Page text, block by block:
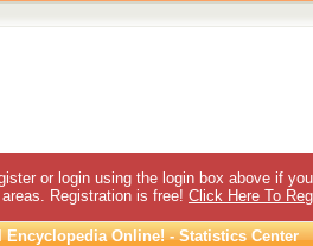
or login using the login box above if
Registration is free! Click Here To
Online! - Statistics Center